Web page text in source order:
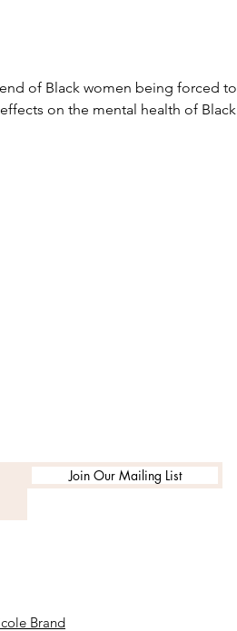
of Black women being forced to
on the mental health of Black
Join Our Mailing List
Brand